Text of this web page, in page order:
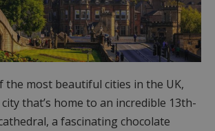
the most beautiful cities in the UK,
that’s home to an incredible 13th-
a fascinating chocolate